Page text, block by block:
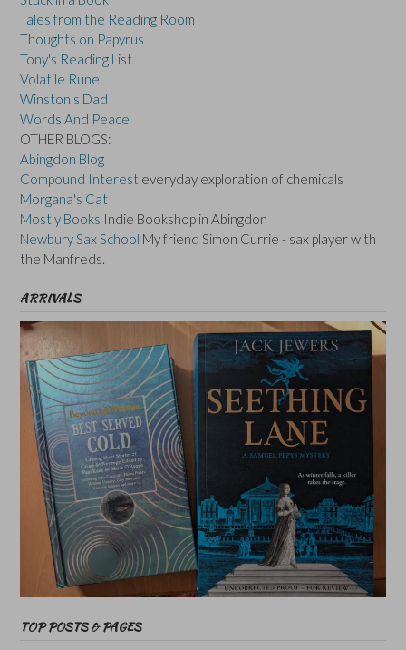
Tales from the Reading Room
Thoughts on Papyrus
Tony's Reading List
Volatile Rune
Winston's Dad
Words And Peace
OTHER BLOGS:
Abingdon Blog
Compound Interest everyday exploration of chemicals
Morgana's Cat
Mostly Books Indie Bookshop in Abingdon
Newbury Sax School My friend Simon Currie - sax player with
the Manfreds.
ARRIVALS
TOP POSTS & PAGES